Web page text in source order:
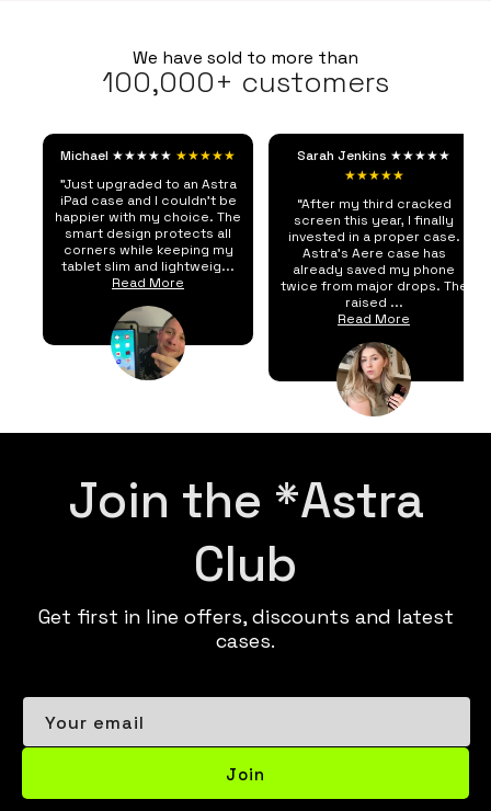
We have sold to more than
100,000+ customers
Michael ★★★★★ ★★★★★
"Just upgraded to an Astra
iPad case and I couldn't be
happier with my choice. The
smart design protects all
corners while keeping my
tablet slim and lightweig...
Read More
Sarah Jenkins ★★★★★
★★★★★
“After my third cracked
screen this year, I finally
invested in a proper case.
Astra's Aere case has
already saved my phone
twice from major drops. The
raised ...
Read More
Join the *Astra
Club
Get first in line offers, discounts and latest
cases.
Your email
Join